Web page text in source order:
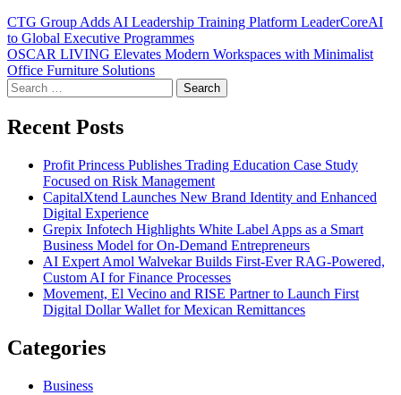
Post
navigation
CTG Group Adds AI Leadership Training Platform LeaderCoreAI
to Global Executive Programmes
OSCAR LIVING Elevates Modern Workspaces with Minimalist
Office Furniture Solutions
Search
for:
Recent Posts
Profit Princess Publishes Trading Education Case Study
Focused on Risk Management
CapitalXtend Launches New Brand Identity and Enhanced
Digital Experience
Grepix Infotech Highlights White Label Apps as a Smart
Business Model for On-Demand Entrepreneurs
AI Expert Amol Walvekar Builds First-Ever RAG-Powered,
Custom AI for Finance Processes
Movement, El Vecino and RISE Partner to Launch First
Digital Dollar Wallet for Mexican Remittances
Categories
Business